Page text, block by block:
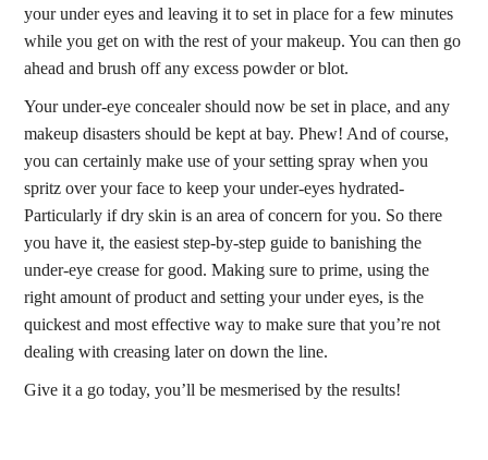
your under eyes and leaving it to set in place for a few minutes
while you get on with the rest of your makeup. You can then go
ahead and brush off any excess powder or blot.
Your under-eye concealer should now be set in place, and any
makeup disasters should be kept at bay. Phew! And of course,
you can certainly make use of your setting spray when you
spritz over your face to keep your under-eyes hydrated-
Particularly if dry skin is an area of concern for you. So there
you have it, the easiest step-by-step guide to banishing the
under-eye crease for good. Making sure to prime, using the
right amount of product and setting your under eyes, is the
quickest and most effective way to make sure that you’re not
dealing with creasing later on down the line.
Give it a go today, you’ll be mesmerised by the results!